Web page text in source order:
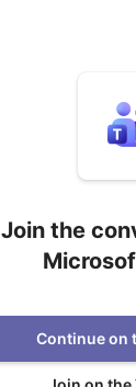
Join the
Continue on